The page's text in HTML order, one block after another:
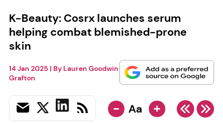
K-Beauty: Cosrx launches serum
helping combat blemished-prone
skin
14 Jan 2025 | By Lauren Goodwin
Grafton
- Aa +